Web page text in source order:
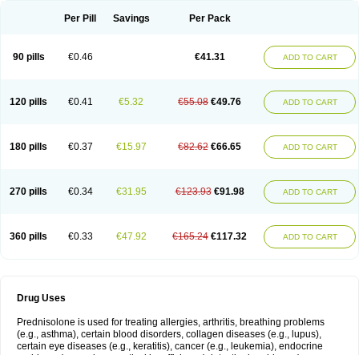
Per Pill Savings Per Pack
90 pills €0.46 €41.31 ADD TO CART
120 pills €0.41 €5.32 €55.08 €49.76 ADD TO CART
180 pills €0.37 €15.97 €82.62 €66.65 ADD TO CART
270 pills €0.34 €31.95 €123.93 €91.98 ADD TO CART
360 pills €0.33 €47.92 €165.24 €117.32 ADD TO CART
Drug Uses
Prednisolone is used for treating allergies, arthritis, breathing problems
(e.g., asthma), certain blood disorders, collagen diseases (e.g., lupus),
certain eye diseases (e.g., keratitis), cancer (e.g., leukemia), endocrine